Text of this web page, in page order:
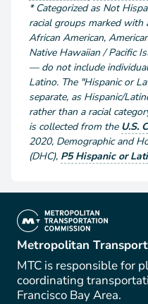
*Categorized as Not
racial groups marked
African American,
Native Hawaiian / Pacific
— do not include
Latino. The "Hispanic or
separate, as Hispanic/
rather than a racial
is collected from the U.S.
2020, Demographic and
(DHC), P5 Hispanic or
(link is external)
Metropolitan
MTC is responsible for
coordinating
Francisco Bay Area.